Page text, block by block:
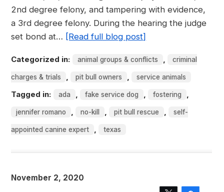
2nd degree felony, and tampering with evidence,
a 3rd degree felony. During the hearing the judge
set bond at… [Read full blog post]
Categorized in: animal groups & conflicts , criminal
charges & trials , pit bull owners , service animals
Tagged in: ada , fake service dog , fostering ,
jennifer romano , no-kill , pit bull rescue , self-
appointed canine expert , texas
November 2, 2020